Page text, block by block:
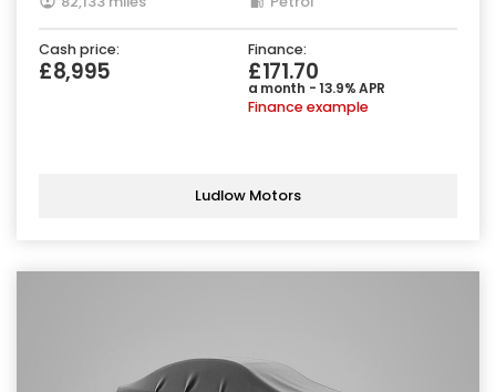
Cash price:
£8,995
Finance:
£171.70
a month - 13.9% APR
Finance example
Ludlow Motors